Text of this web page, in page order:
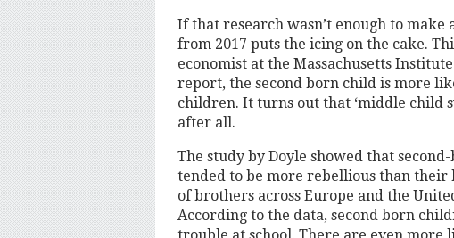
If that research wasn’t enough to
from 2017 puts the icing on the cake.
economist at the Massachusetts
report, the second born child is more
children. It turns out that ‘middle child
after all.
The study by Doyle showed that
tended to be more rebellious than their
of brothers across Europe and the
According to the data, second born